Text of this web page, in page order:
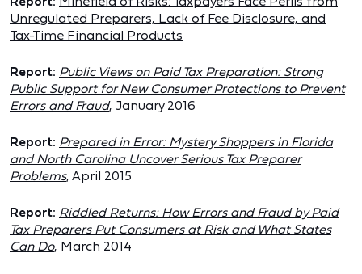
Unregulated Preparers, Lack of Fee Disclosure, and
Tax-Time Financial Products
Report: Public Views on Paid Tax Preparation: Strong
Public Support for New Consumer Protections to Prevent
Errors and Fraud, January 2016
Report: Prepared in Error: Mystery Shoppers in Florida
and North Carolina Uncover Serious Tax Preparer
Problems, April 2015
Report: Riddled Returns: How Errors and Fraud by Paid
Tax Preparers Put Consumers at Risk and What States
Can Do, March 2014